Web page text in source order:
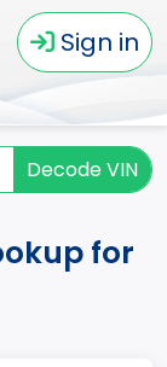
Sign in
Decode VIN
for